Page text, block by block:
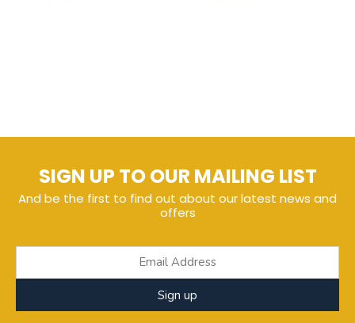
SIGN UP TO OUR MAILING LIST
And be the first to find out about our latest news and
offers
Sign up